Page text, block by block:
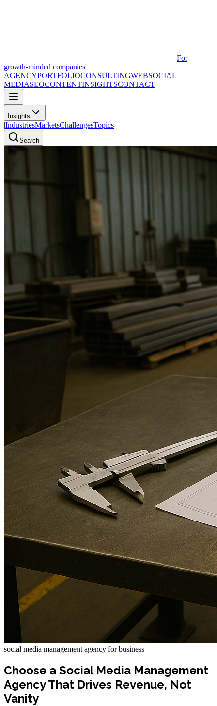
For
growth-minded companies
AGENCYPORTFOLIOCONSULTINGWEBSOCIAL
MEDIASEOCONTENTINSIGHTSCONTACT
Insights
|IndustriesMarketsChallengesTopics
Search
social media management agency for business
Choose a Social Media Management
Agency That Drives Revenue, Not
Vanity